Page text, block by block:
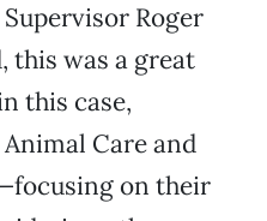
Roger
this was a great
this case,
Care and
on their